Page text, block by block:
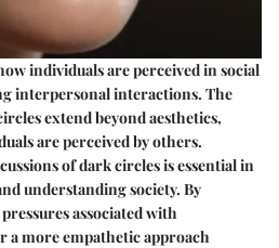
individuals are perceived in social
interpersonal interactions. The
extend beyond aesthetics,
are perceived by others.
of dark circles is essential in
understanding society. By
associated with
a more empathetic approach